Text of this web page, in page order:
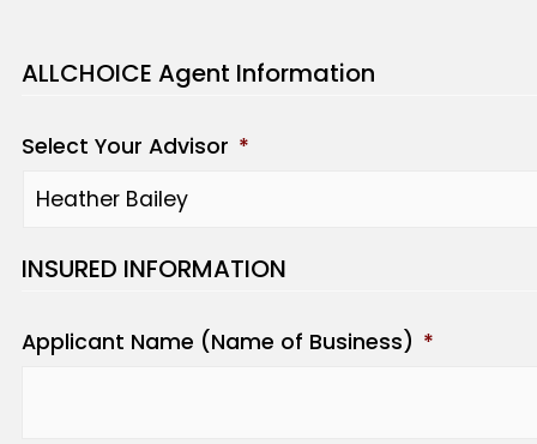
ALLCHOICE Agent Information
Select Your Advisor *
INSURED INFORMATION
Applicant Name (Name of Business) *